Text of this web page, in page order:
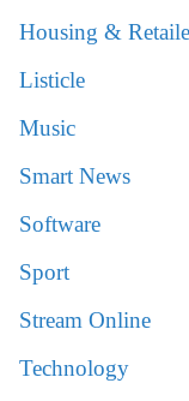
Housing &
Listicle
Music
Smart News
Software
Sport
Stream Online
Technology